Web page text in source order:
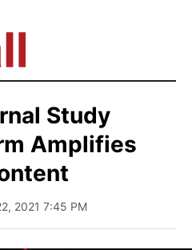
Study
Amplifies
2021 7:45 PM